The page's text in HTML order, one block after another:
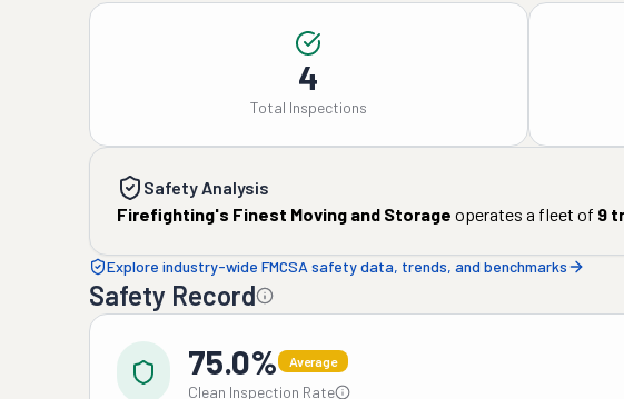
4
Total Inspections
Safety Analysis
Firefighting's Finest Moving and Storage operates a fleet of 9
Explore industry-wide FMCSA safety data, trends, and benchmarks
Safety Record
75.0% Average
Clean Inspection Rate